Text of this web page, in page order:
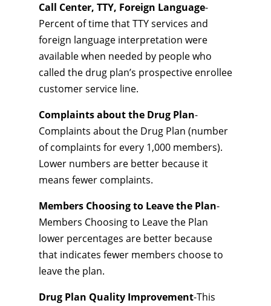
Call Center, TTY, Foreign Language-
Percent of time that TTY services and
foreign language interpretation were
available when needed by people who
called the drug plan’s prospective enrollee
customer service line.
Complaints about the Drug Plan-
Complaints about the Drug Plan (number
of complaints for every 1,000 members).
Lower numbers are better because it
means fewer complaints.
Members Choosing to Leave the Plan-
Members Choosing to Leave the Plan
lower percentages are better because
that indicates fewer members choose to
leave the plan.
Drug Plan Quality Improvement-This